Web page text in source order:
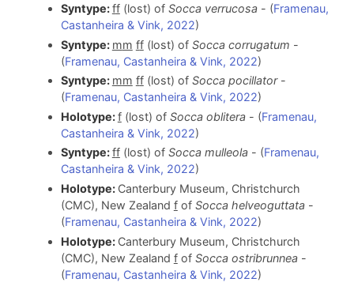
Syntype:ff(lost) of Socca verrucosa- (Framenau,
Castanheira & Vink, 2022)
Syntype: mm ff(lost) of Socca corrugatum -
(Framenau, Castanheira & Vink, 2022)
Syntype: mm ff(lost) of Socca pocillator-
(Framenau, Castanheira & Vink, 2022)
Holotype:f(lost) of Socca oblitera- (Framenau,
Castanheira & Vink, 2022)
Syntype:ff(lost) of Socca mulleola- (Framenau,
Castanheira & Vink, 2022)
Holotype: Canterbury Museum, Christchurch
(CMC), New Zealand fof Socca helveoguttata-
(Framenau, Castanheira & Vink, 2022)
Holotype: Canterbury Museum, Christchurch
(CMC), New Zealand fof Socca ostribrunnea-
(Framenau, Castanheira & Vink, 2022)